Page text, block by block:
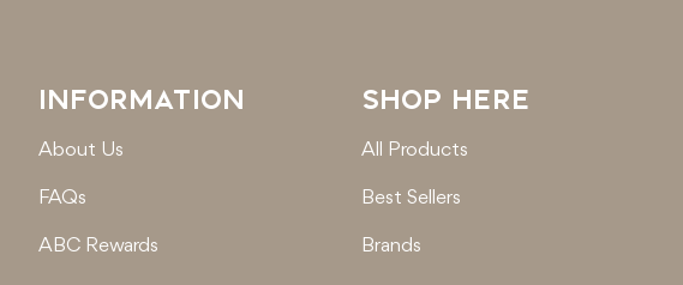
INFORMATION
About Us
FAQs
ABC Rewards
SHOP HERE
All Products
Best Sellers
Brands